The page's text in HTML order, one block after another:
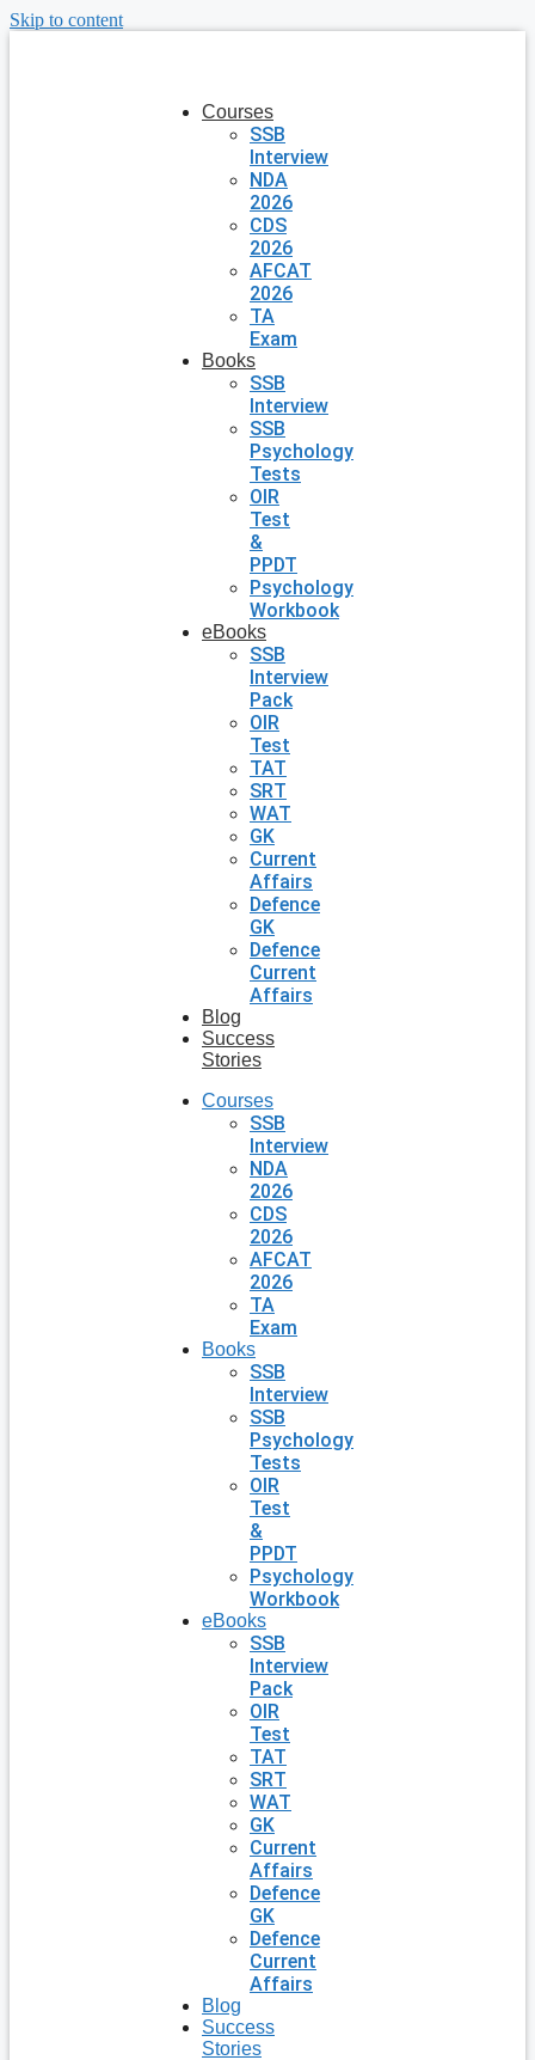
Skip to content
Courses
SSB
Interview
NDA
2026
CDS
2026
AFCAT
2026
TA
Exam
Books
SSB
Interview
SSB
Psychology
Tests
OIR
Test
&
PPDT
Psychology
Workbook
eBooks
SSB
Interview
Pack
OIR
Test
TAT
SRT
WAT
GK
Current
Affairs
Defence
GK
Defence
Current
Affairs
Blog
Success
Stories
Courses
SSB
Interview
NDA
2026
CDS
2026
AFCAT
2026
TA
Exam
Books
SSB
Interview
SSB
Psychology
Tests
OIR
Test
&
PPDT
Psychology
Workbook
eBooks
SSB
Interview
Pack
OIR
Test
TAT
SRT
WAT
GK
Current
Affairs
Defence
GK
Defence
Current
Affairs
Blog
Success
Stories